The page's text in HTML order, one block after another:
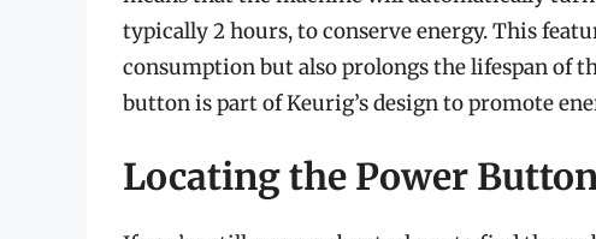
typically 2 hours, to conserve energy. This
consumption but also prolongs the lifespan of
button is part of Keurig’s design to promote
Locating the Power